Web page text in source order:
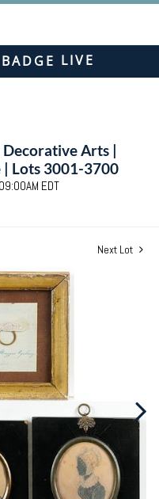
LIVE
Arts |
| Lots 3001-3700
EDT
Next Lot